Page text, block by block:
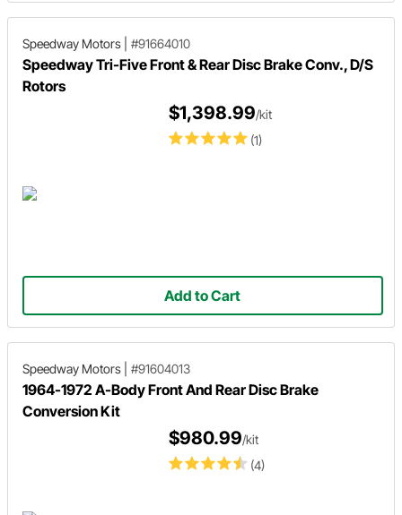
Speedway Motors #91664010
Speedway Tri-Five Front & Rear Disc Brake Conv., D/S
Rotors
(1)
$1,398.99/kit
Add to Cart
Speedway Motors #91604013
1964-1972 A-Body Front And Rear Disc Brake
Conversion Kit
(4)
$980.99/kit